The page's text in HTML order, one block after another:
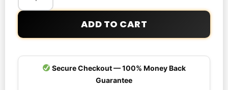
ADD TO CART
Secure Checkout — 100% Money Back
Guarantee